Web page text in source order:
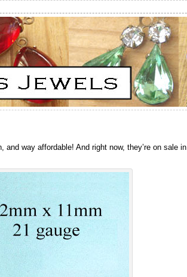
and way affordable! And right now, they’re on sale in